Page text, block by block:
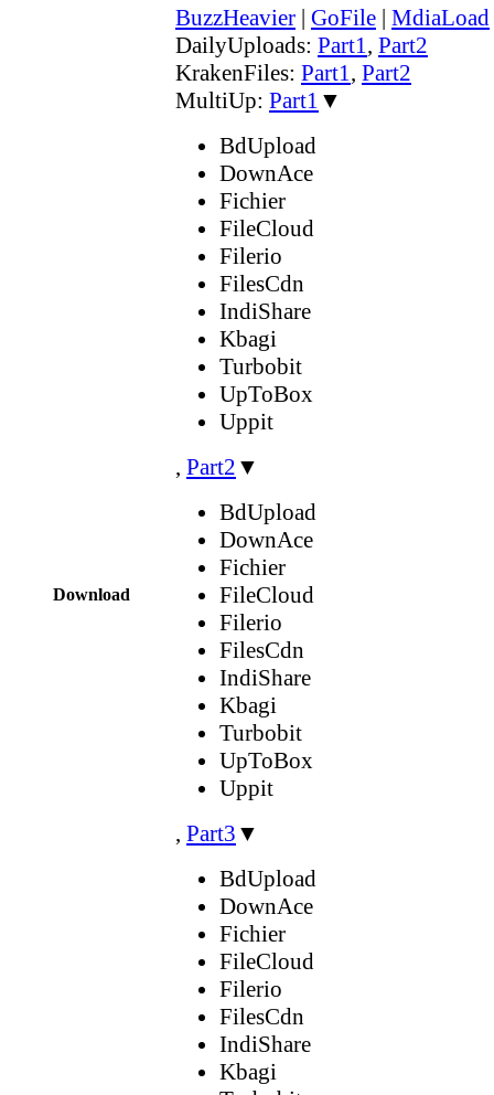
Download
BuzzHeavier | GoFile | MdiaLoad
DailyUploads: Part1, Part2
KrakenFiles: Part1, Part2
MultiUp: Part1 ▼
BdUpload
DownAce
Fichier
FileCloud
Filerio
FilesCdn
IndiShare
Kbagi
Turbobit
UpToBox
Uppit
, Part2 ▼
BdUpload
DownAce
Fichier
FileCloud
Filerio
FilesCdn
IndiShare
Kbagi
Turbobit
UpToBox
Uppit
, Part3 ▼
BdUpload
DownAce
Fichier
FileCloud
Filerio
FilesCdn
IndiShare
Kbagi